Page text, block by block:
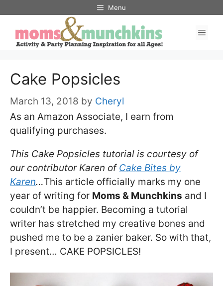
content
Menu
Cake Popsicles
March 13, 2018 by Cheryl
As an Amazon Associate, I earn from
qualifying purchases.
This Cake Popsicles tutorial is courtesy of
our contributor Karen of Cake Bites by
Karen…This article officially marks my one
year of writing for Moms & Munchkins and I
couldn’t be happier. Becoming a tutorial
writer has stretched my creative bones and
pushed me to be a zanier baker. So with that,
I present… CAKE POPSICLES!